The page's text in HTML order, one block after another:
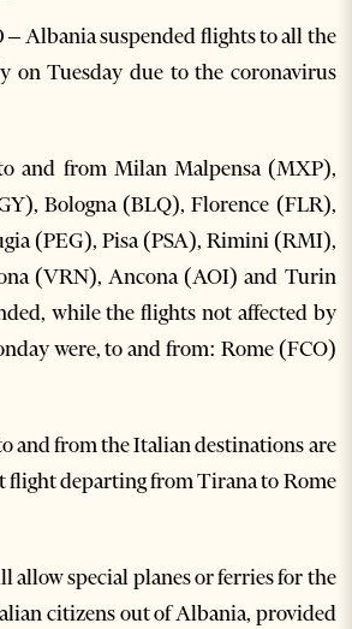
Albania suspended flights to all the
on Tuesday due to the coronavirus
and from Milan Malpensa (MXP),
Bologna (BLQ), Florence (FLR),
(PEG), Pisa (PSA), Rimini (RMI),
(VRN), Ancona (AOI) and Turin
while the flights not affected by
were, to and from: Rome (FCO)
and from the Italian destinations are
flight departing from Tirana to Rome
allow special planes or ferries for the
citizens out of Albania, provided